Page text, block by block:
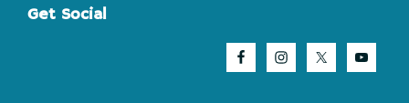
Footer
Get Social